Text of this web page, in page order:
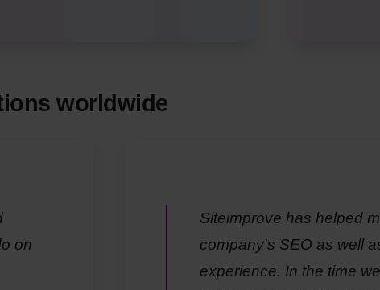
worldwide
on
Siteimprove has helped
company's SEO as well
experience. In the time